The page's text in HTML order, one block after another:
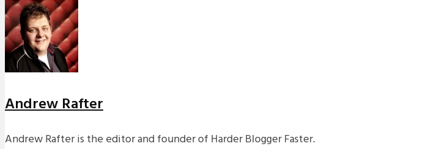
Andrew Rafter
Andrew Rafter is the editor and founder of Harder Blogger Faster.